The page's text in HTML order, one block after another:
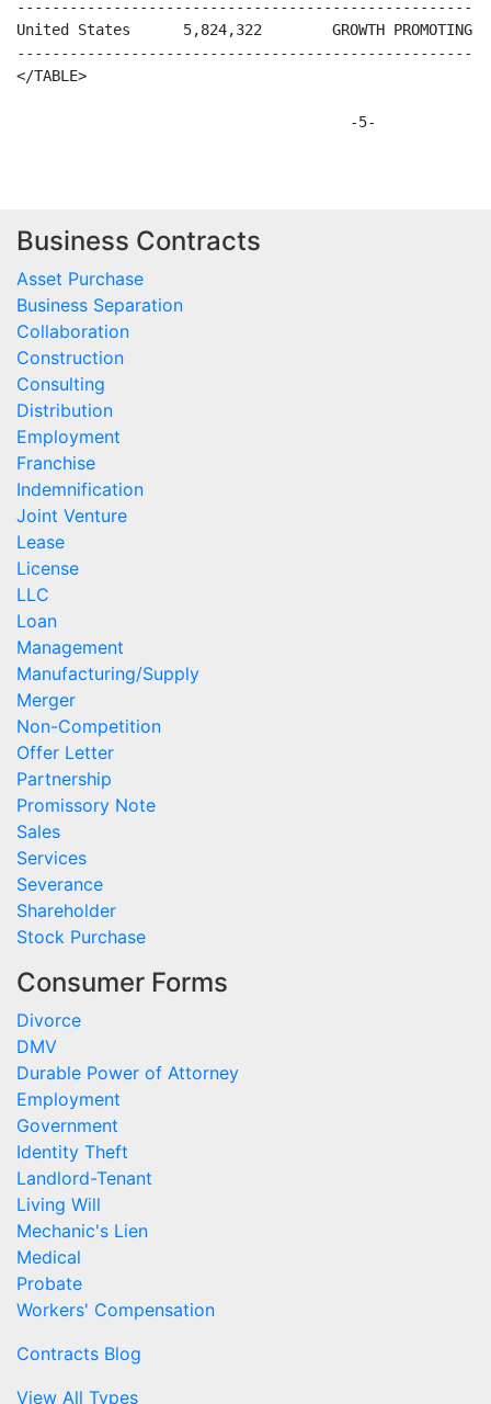
Business Contracts
Asset Purchase
Business Separation
Collaboration
Construction
Consulting
Distribution
Employment
Franchise
Indemnification
Joint Venture
Lease
License
LLC
Loan
Management
Manufacturing/Supply
Merger
Non-Competition
Offer Letter
Partnership
Promissory Note
Sales
Services
Severance
Shareholder
Stock Purchase
Consumer Forms
Divorce
DMV
Durable Power of Attorney
Employment
Government
Identity Theft
Landlord-Tenant
Living Will
Mechanic's Lien
Medical
Probate
Workers' Compensation
Contracts Blog
View All Types